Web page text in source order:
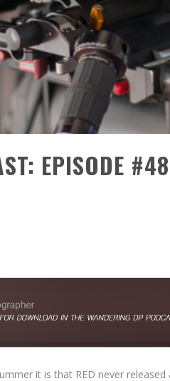
EPISODE
it is that RED never released